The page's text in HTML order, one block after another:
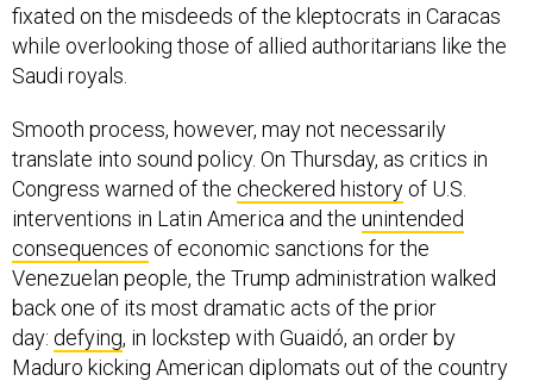
fixated on the misdeeds of the kleptocrats in Caracas
while overlooking those of allied authoritarians like the
Saudi royals.
Smooth process, however, may not necessarily
translate into sound policy. On Thursday, as critics in
Congress warned of the checkered history of U.S.
interventions in Latin America and the unintended
consequences of economic sanctions for the
Venezuelan people, the Trump administration walked
back one of its most dramatic acts of the prior
day: defying, in lockstep with Guaidó, an order by
Maduro kicking American diplomats out of the country